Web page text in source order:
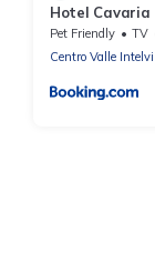
Hotel Cavaria
Pet Friendly TV
Centro Valle Intelvi